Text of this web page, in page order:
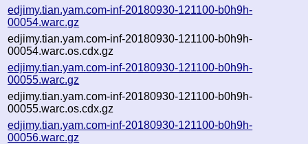
edjimy.tian.yam.com-inf-20180930-121100-b0h9h-
00054.warc.gz
edjimy.tian.yam.com-inf-20180930-121100-b0h9h-
00054.warc.os.cdx.gz
edjimy.tian.yam.com-inf-20180930-121100-b0h9h-
00055.warc.gz
edjimy.tian.yam.com-inf-20180930-121100-b0h9h-
00055.warc.os.cdx.gz
edjimy.tian.yam.com-inf-20180930-121100-b0h9h-
00056.warc.gz